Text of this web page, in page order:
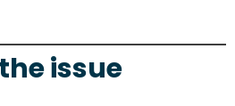
issue